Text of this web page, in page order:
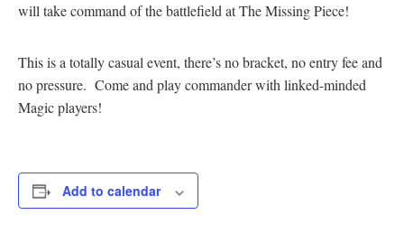
will take command of the battlefield at The Missing Piece!
This is a totally casual event, there’s no bracket, no entry fee and
no pressure. Come and play commander with linked-minded
Magic players!
Add to calendar